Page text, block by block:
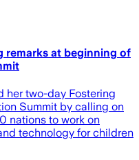
remarks at beginning of
her two-day Fostering
Summit by calling on
nations to work on
technology for children